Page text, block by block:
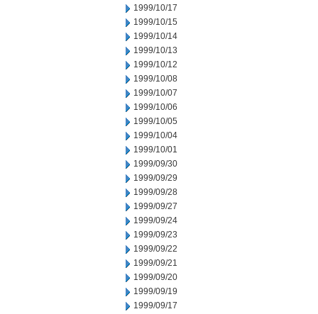
1999/10/17
1999/10/15
1999/10/14
1999/10/13
1999/10/12
1999/10/08
1999/10/07
1999/10/06
1999/10/05
1999/10/04
1999/10/01
1999/09/30
1999/09/29
1999/09/28
1999/09/27
1999/09/24
1999/09/23
1999/09/22
1999/09/21
1999/09/20
1999/09/19
1999/09/17